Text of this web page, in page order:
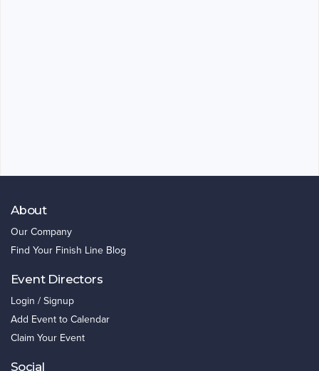
About
Our Company
Find Your Finish Line Blog
Event Directors
Login / Signup
Add Event to Calendar
Claim Your Event
Social